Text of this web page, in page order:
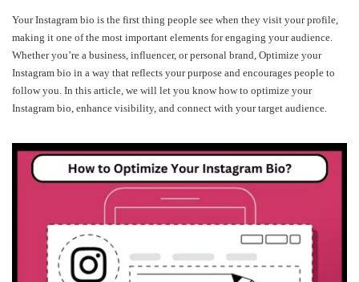
Your Instagram bio is the first thing people see when they visit your profile,
making it one of the most important elements for engaging your audience.
Whether you’re a business, influencer, or personal brand, Optimize your
Instagram bio in a way that reflects your purpose and encourages people to
follow you. In this article, we will let you know how to optimize your
Instagram bio, enhance visibility, and connect with your target audience.